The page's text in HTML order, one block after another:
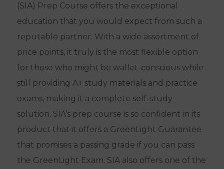
(SIA) Prep Course offers the exceptional
education that you would expect from such a
reputable partner. With a wide assortment of
price points, it truly is the most flexible option
for those who might be wallet-conscious while
still providing A+ study materials and practice
exams, making it a complete self-study
solution. SIA’s prep course is so confident in its
product that it offers a GreenLight Guarantee
that promises a passing grade if you can pass
the GreenLight Exam. SIA also offers one of the